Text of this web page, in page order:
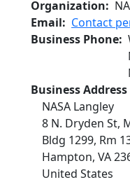
Organization
Email
Contact
Business Phone
Business Address
NASA Langley
8 N. Dryden St,
Bldg 1299, Rm
Hampton, VA
United States